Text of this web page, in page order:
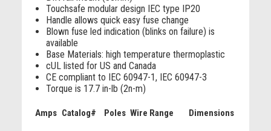
Touchsafe modular design IEC type IP20
Handle allows quick easy fuse change
Blown fuse led indication (blinks on failure) is
available
Base Materials: high temperature thermoplastic
cUL listed for US and Canada
CE compliant to IEC 60947-1, IEC 60947-3
Torque is 17.7 in-lb (2n-m)
Amps Catalog# Poles Wire Range Dimensions